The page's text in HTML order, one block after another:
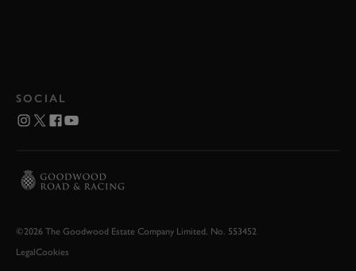
SOCIAL
©2026 The Goodwood Estate Company Limited. No. 553452
LegalCookies